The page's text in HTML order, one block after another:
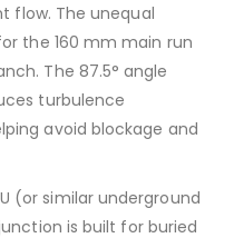
flow. The unequal
the 160 mm main run
The 87.5° angle
turbulence
avoid blockage and
(or similar underground
is built for buried